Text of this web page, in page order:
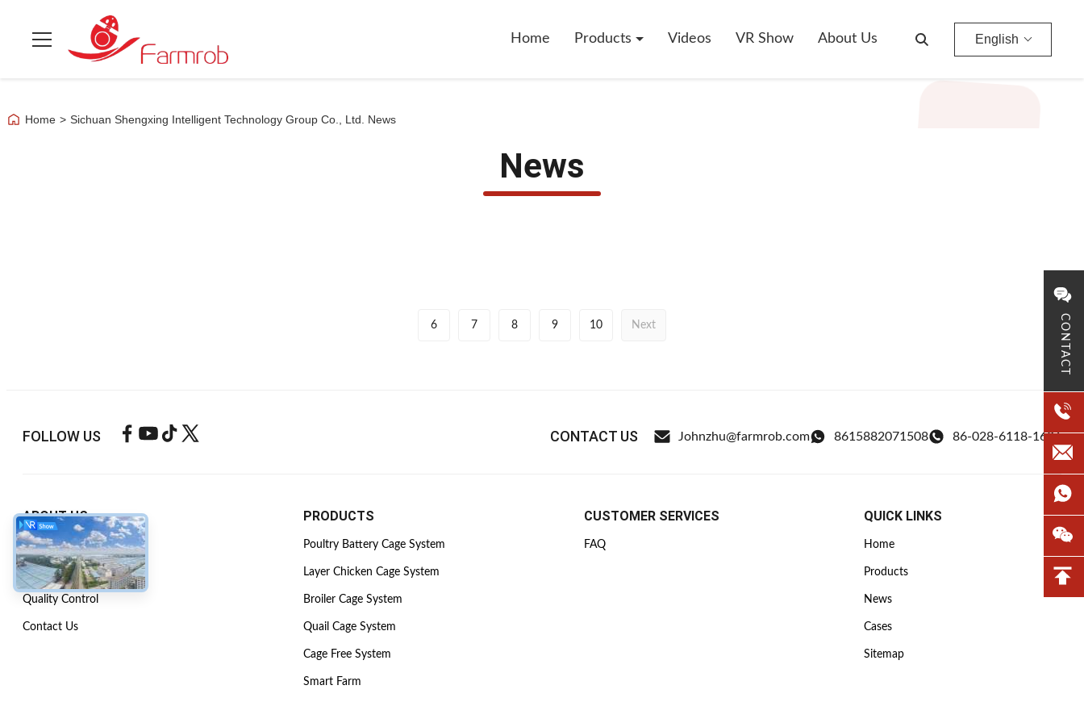
CONTACT
Home Products Videos VR Show About Us English
Home > Sichuan Shengxing Intelligent Technology Group Co., Ltd. News
News
6 7 8 9 10 Next
FOLLOW US CONTACT US Johnzhu@farmrob.com 8615882071508 86-028-6118-1606
ABOUT US
Company Profile
Factory Tour
Quality Control
Contact Us
PRODUCTS
Poultry Battery Cage System
Layer Chicken Cage System
Broiler Cage System
Quail Cage System
Cage Free System
Smart Farm
CUSTOMER SERVICES
FAQ
QUICK LINKS
Home
Products
News
Cases
Sitemap